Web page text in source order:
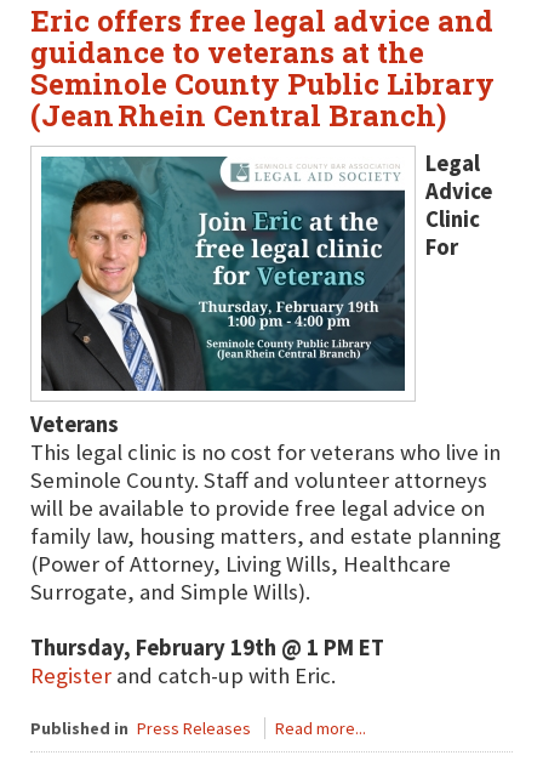
Eric offers free legal advice and
guidance to veterans at the
Seminole County Public Library
(Jean Rhein Central Branch)
Legal
Advice
Clinic
For
Veterans
This legal clinic is no cost for veterans who live in
Seminole County. Staff and volunteer attorneys
will be available to provide free legal advice on
family law, housing matters, and estate planning
(Power of Attorney, Living Wills, Healthcare
Surrogate, and Simple Wills).
Thursday, February 19th @ 1 PM ET
Register and catch-up with Eric.
Published in Press Releases Read more...